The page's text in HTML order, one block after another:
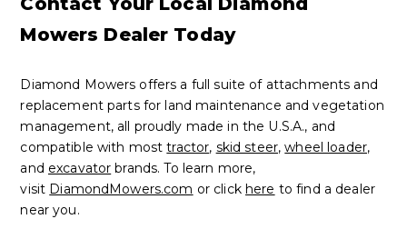
Mowers Dealer Today
Diamond Mowers offers a full suite of attachments and
replacement parts for land maintenance and vegetation
management, all proudly made in the U.S.A., and
compatible with mosttractor, skid steer,wheel loader,
and excavator brands. To learn more,
visit DiamondMowers.com or clickhere to find a dealer
near you.